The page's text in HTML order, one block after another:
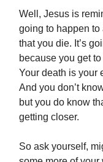
Well, Jesus is
going to happen
that you die. It’s
because you get
Your death is your
And you don’t
but you do know
getting closer.
So ask yourself,